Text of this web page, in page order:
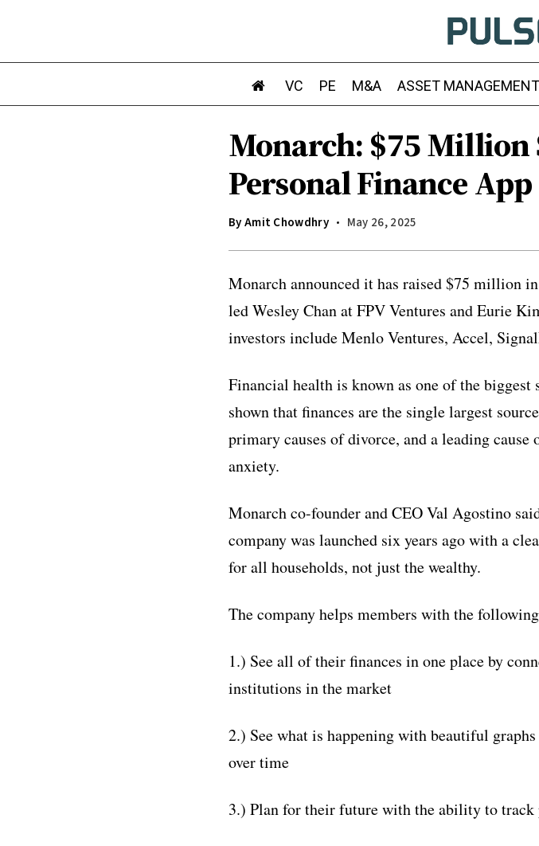
VC PE M&A ASSET MANAGEMENT
Monarch: $75 Million
Personal Finance App
ByAmit Chowdhry May 26, 2025
Monarch announced it has raised $75 million
led Wesley Chan at FPV Ventures and Eurie
investors include Menlo Ventures, Accel,
Financial health is known as one of the biggest
shown that finances are the single largest
primary causes of divorce, and a leading cause
anxiety.
Monarch co-founder and CEO Val Agostino
company was launched six years ago with a
for all households, not just the wealthy.
The company helps members with the
1.) See all of their finances in one place by
institutions in the market
2.) See what is happening with beautiful
over time
3.) Plan for their future with the ability to track